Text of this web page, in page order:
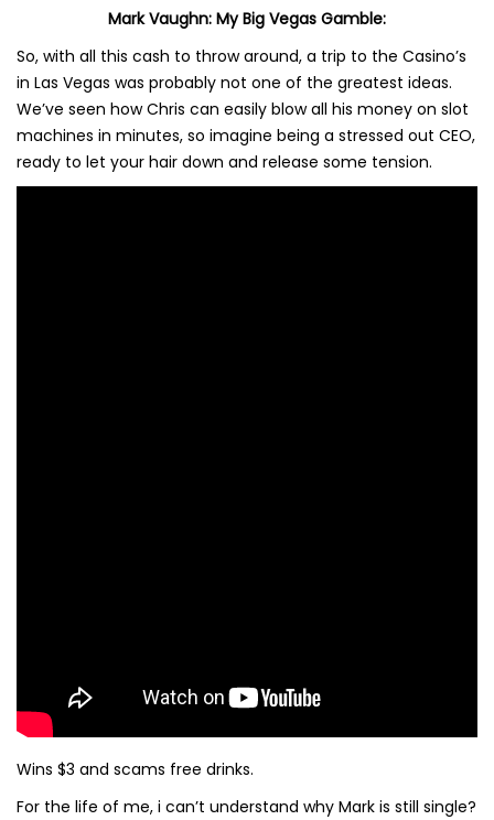
Mark Vaughn: My Big Vegas Gamble:
So, with all this cash to throw around, a trip to the Casino’s
in Las Vegas was probably not one of the greatest ideas.
We’ve seen how Chris can easily blow all his money on slot
machines in minutes, so imagine being a stressed out CEO,
ready to let your hair down and release some tension.
Wins $3 and scams free drinks.
For the life of me, i can’t understand why Mark is still single?